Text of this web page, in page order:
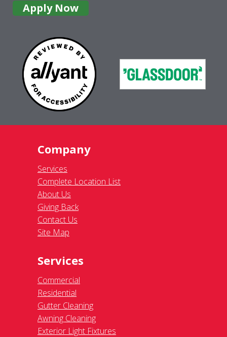
Apply Now
Company
Services
Complete Location List
About Us
Giving Back
Contact Us
Site Map
Services
Commercial
Residential
Gutter Cleaning
Awning Cleaning
Exterior Light Fixtures